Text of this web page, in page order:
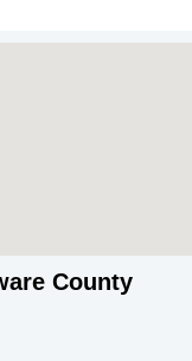
County